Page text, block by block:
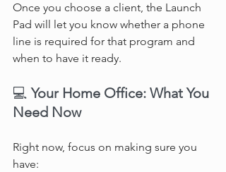
Once you choose a client, the Launch
Pad will let you know whether a phone
line is required for that program and
when to have it ready.
💻 Your Home Office: What You
Need Now
Right now, focus on making sure you
have: